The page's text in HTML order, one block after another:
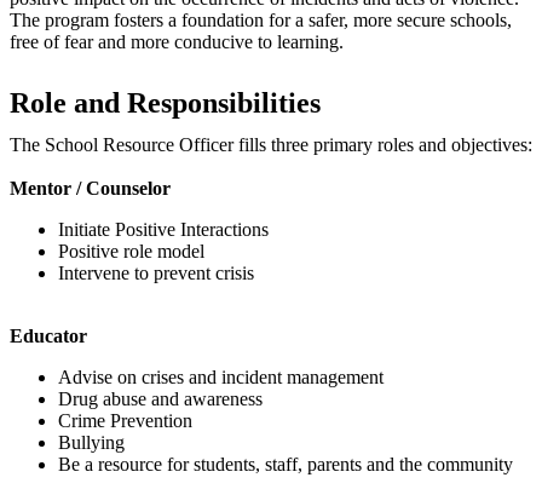
The program fosters a foundation for a safer, more secure schools,
free of fear and more conducive to learning.
Role and Responsibilities
The School Resource Officer fills three primary roles and objectives:
Mentor / Counselor
Initiate Positive Interactions
Positive role model
Intervene to prevent crisis
Educator
Advise on crises and incident management
Drug abuse and awareness
Crime Prevention
Bullying
Be a resource for students, staff, parents and the community